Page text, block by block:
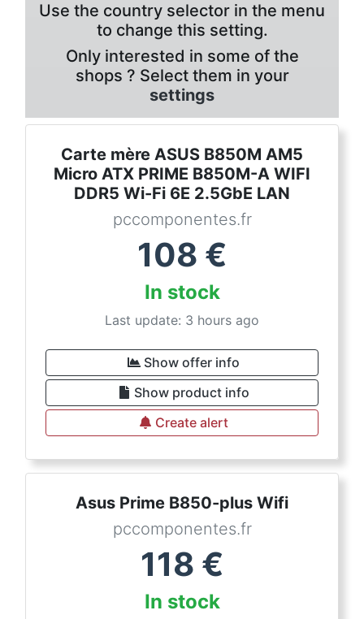
Use the country selector in the menu
to change this setting.
Only interested in some of the
shops ? Select them in your
settings
Carte mère ASUS B850M AM5
Micro ATX PRIME B850M-A WIFI
DDR5 Wi-Fi 6E 2.5GbE LAN
pccomponentes.fr
108 €
In stock
Last update: 3 hours ago
Show offer info
Show product info
Create alert
Asus Prime B850-plus Wifi
pccomponentes.fr
118 €
In stock